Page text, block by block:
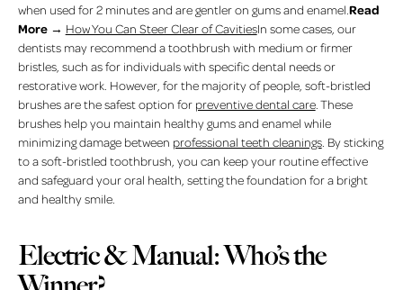
when used for 2 minutes and are gentler on gums and enamel. Read
More→ How You Can Steer Clear of CavitiesIn some cases, our
dentists may recommend a toothbrush with medium or firmer
bristles, such as for individuals with specific dental needs or
restorative work. However, for the majority of people, soft-bristled
brushes are the safest option for preventive dental care. These
brushes help you maintain healthy gums and enamel while
minimizing damage between professional teeth cleanings. By sticking
to a soft-bristled toothbrush, you can keep your routine effective
and safeguard your oral health, setting the foundation for a bright
and healthy smile.
Electric & Manual: Who’s the